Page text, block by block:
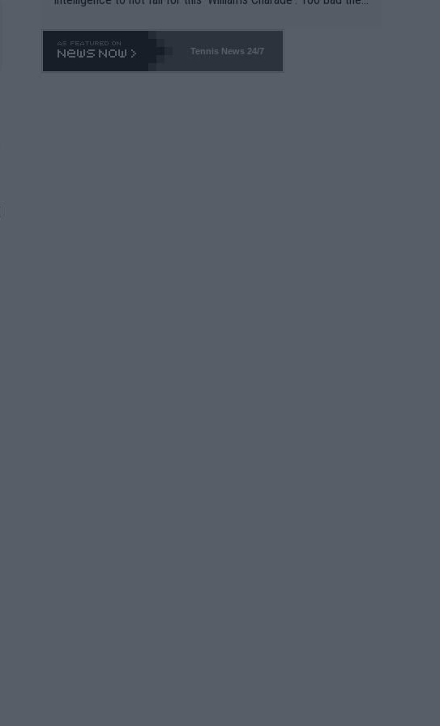
o. 469 and put a stop to it. WTA has Qualifiers for a reason!!
Tennis News 24/7